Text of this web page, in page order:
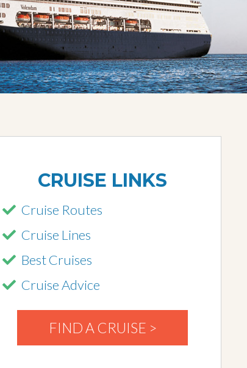
CRUISE LINKS
Cruise Routes
Cruise Lines
Best Cruises
Cruise Advice
FIND A CRUISE >